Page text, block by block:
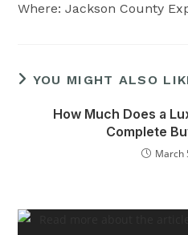
Where: Jackson County
YOU MIGHT ALSO
How Much Does a
Complete
March